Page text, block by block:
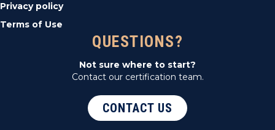
Privacy policy
Terms of Use
QUESTIONS?
Not sure where to start?
Contact our certification team.
CONTACT US